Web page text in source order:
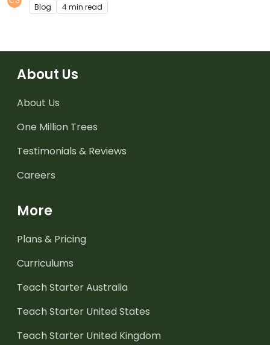
Blog 4 min read
About Us
About Us
One Million Trees
Testimonials & Reviews
Careers
More
Plans & Pricing
Curriculums
Teach Starter Australia
Teach Starter United States
Teach Starter United Kingdom